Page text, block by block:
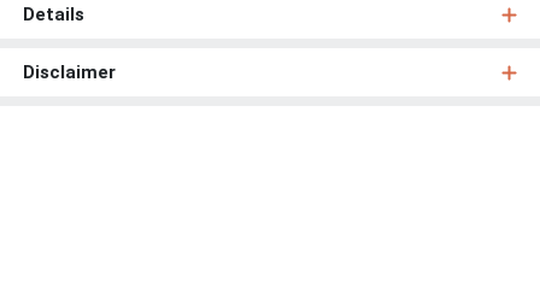
Details
Disclaimer